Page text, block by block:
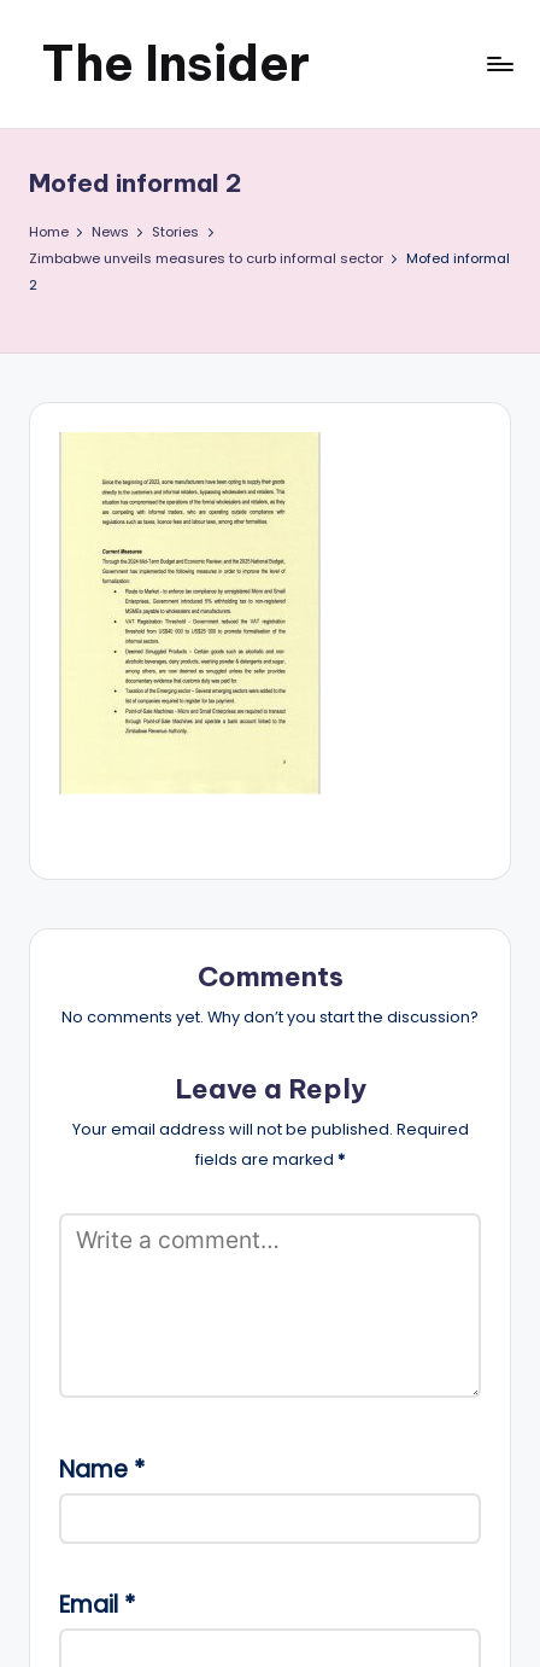
SkipThe Insider
News
about
that
can
use
Mofed informal 2
Home News
Stories
Zimbabwe unveils measures to curb informal sector
Mofed informal
2
Comments
No comments yet. Why don’t you start the discussion?
Leave a Reply
Your email address will not be published. Required
fields are marked *
Name *
Email *